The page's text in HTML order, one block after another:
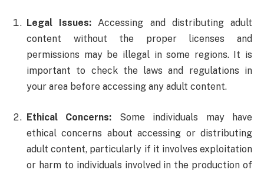
Legal Issues: Accessing and distributing adult
content without the proper licenses and
permissions may be illegal in some regions. It is
important to check the laws and regulations in
your area before accessing any adult content.
Ethical Concerns: Some individuals may have
ethical concerns about accessing or distributing
adult content, particularly if it involves exploitation
or harm to individuals involved in the production of